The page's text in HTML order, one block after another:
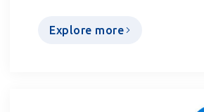
Explore more